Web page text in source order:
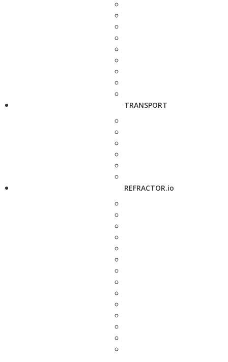
TRANSPORT
REFRACTOR.io